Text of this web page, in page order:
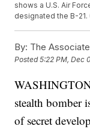
shows a U.S. Air
designated the B-21.
By: The
Posted5:22 PM, Dec
stealth bomber
of secret